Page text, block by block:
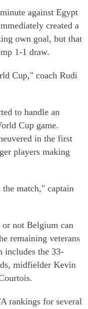
against Egypt
created a
own goal, but that
1-1 draw.
Cup," coach Rudi
to handle an
Cup game.
in the first
players making
match," captain
or not Belgium can
remaining veterans
includes the 33-
midfielder Kevin
rankings for several